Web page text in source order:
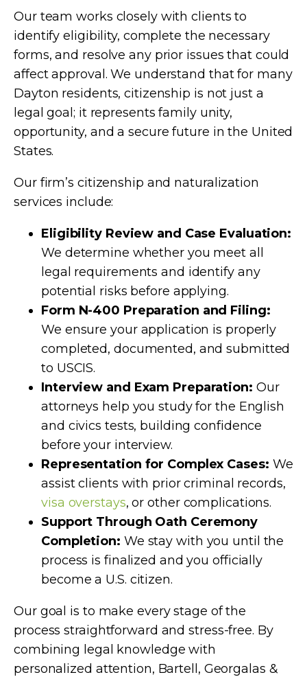
Our team works closely with clients to
identify eligibility, complete the necessary
forms, and resolve any prior issues that could
affect approval. We understand that for many
Dayton residents, citizenship is not just a
legal goal; it represents family unity,
opportunity, and a secure future in the United
States.
Our firm’s citizenship and naturalization
services include:
Eligibility Review and Case Evaluation:
We determine whether you meet all
legal requirements and identify any
potential risks before applying.
Form N-400 Preparation and Filing:
We ensure your application is properly
completed, documented, and submitted
to USCIS.
Interview and Exam Preparation: Our
attorneys help you study for the English
and civics tests, building confidence
before your interview.
Representation for Complex Cases: We
assist clients with prior criminal records,
visa overstays, or other complications.
Support Through Oath Ceremony
Completion: We stay with you until the
process is finalized and you officially
become a U.S. citizen.
Our goal is to make every stage of the
process straightforward and stress-free. By
combining legal knowledge with
personalized attention, Bartell, Georgalas &